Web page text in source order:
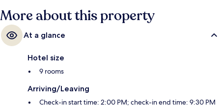
More about this property
At a glance
Hotel size
9 rooms
Arriving/Leaving
Check-in start time: 2:00 PM; check-in end time: 9:30 PM